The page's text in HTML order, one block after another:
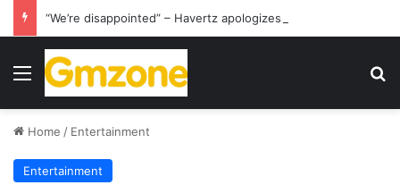
Menu
Home / Entertainment
Entertainment